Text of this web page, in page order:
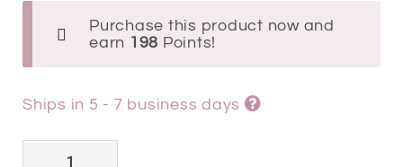
Purchase this product now and
earn 198 Points!
Ships in 5 - 7 business days